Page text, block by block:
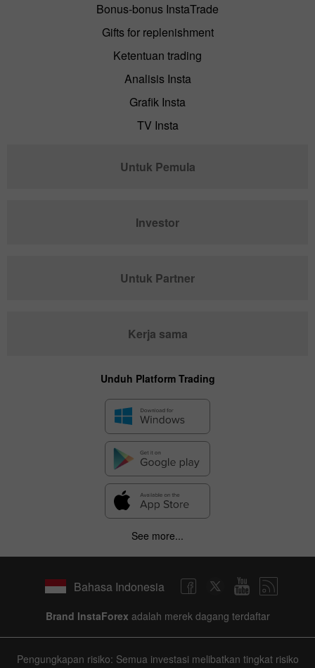
Bonus-bonus InstaTrade
Gifts for replenishment
Ketentuan trading
Analisis Insta
Grafik Insta
TV Insta
Untuk Pemula
Investor
Untuk Partner
Kerja sama
Unduh Platform Trading
See more...
Bahasa Indonesia
Brand InstaForex adalah merek dagang terdaftar
Pengungkapan risiko: Semua investasi melibatkan tingkat risiko